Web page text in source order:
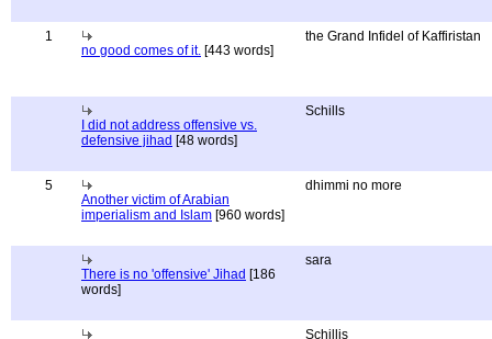
1
no good comes of it. [443 words]
the Grand Infidel of Kaffiristan
I did not address offensive vs.
defensive jihad [48 words]
Schills
5
Another victim of Arabian
imperialism and Islam [960 words]
dhimmi no more
There is no 'offensive' Jihad [186
words]
sara
Schillis